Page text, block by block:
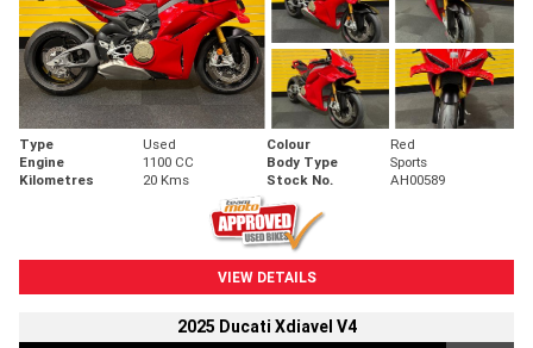
Type Used Colour
Red
Engine
1100 CC Body Type
Sports
Kilometres
20 Kms Stock No. AH00589
VIEW DETAILS
2025 Ducati Xdiavel V4